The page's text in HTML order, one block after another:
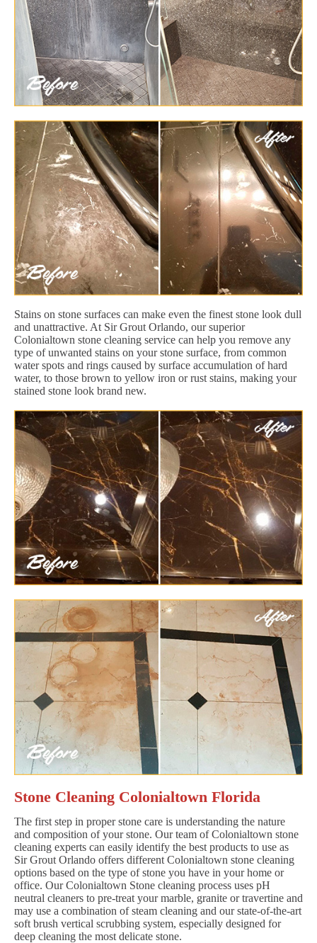
Stains on stone surfaces can make even the finest stone look dull
and unattractive. At Sir Grout Orlando, our superior
Colonialtown stone cleaning service can help you remove any
type of unwanted stains on your stone surface, from common
water spots and rings caused by surface accumulation of hard
water, to those brown to yellow iron or rust stains, making your
stained stone look brand new.
Stone Cleaning Colonialtown Florida
The first step in proper stone care is understanding the nature
and composition of your stone. Our team of Colonialtown stone
cleaning experts can easily identify the best products to use as
Sir Grout Orlando offers different Colonialtown stone cleaning
options based on the type of stone you have in your home or
office. Our Colonialtown Stone cleaning process uses pH
neutral cleaners to pre-treat your marble, granite or travertine and
may use a combination of steam cleaning and our state-of-the-art
soft brush vertical scrubbing system, especially designed for
deep cleaning the most delicate stone.